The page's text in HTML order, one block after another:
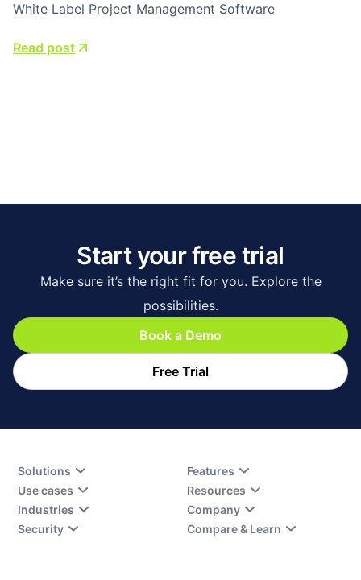
White Label Project Management Software
Read post
Start your free trial
Make sure it’s the right fit for you. Explore the
possibilities.
Book a Demo
Free Trial
Solutions
Use cases
Industries
Security
Features
Resources
Company
Compare & Learn